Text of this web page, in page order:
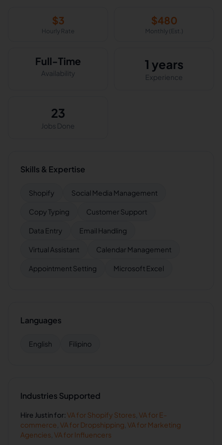
$3
Hourly Rate
$480
Monthly (Est.)
Full-Time
Availability
1 years
Experience
23
Jobs Done
Skills & Expertise
Shopify Social Media Management
Copy Typing Customer Support
Data Entry Email Handling
Virtual Assistant Calendar Management
Appointment Setting Microsoft Excel
Languages
English Filipino
Industries Supported
Hire Justin for:VA for Shopify Stores VA for E-
commerce VA for Dropshipping VA for Marketing
Agencies VA for Influencers